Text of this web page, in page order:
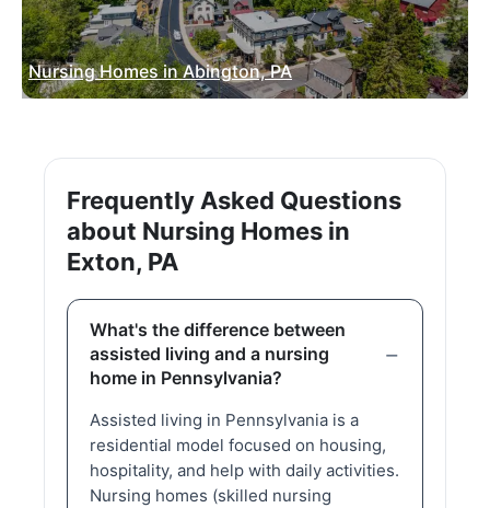
Nursing Homes in Abington, PA
Frequently Asked Questions
about Nursing Homes in
Exton, PA
What's the difference between
assisted living and a nursing
home in Pennsylvania?
Assisted living in Pennsylvania is a
residential model focused on housing,
hospitality, and help with daily activities.
Nursing homes (skilled nursing